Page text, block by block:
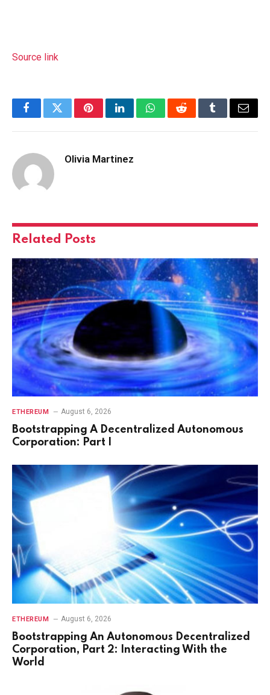
Source link
FacebookTwitterPinterestLinkedInWhatsAppRedditTumblrEmail
Olivia Martinez
Related Posts
ETHEREUM August 6, 2026
Bootstrapping A Decentralized Autonomous
Corporation: Part I
ETHEREUM August 6, 2026
Bootstrapping An Autonomous Decentralized
Corporation, Part 2: Interacting With the
World